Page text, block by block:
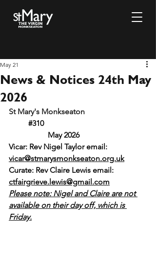
News & Notices 24th May
2026
May 21
St Mary's Monkseaton
#310
		May 2026
Vicar: Rev Nigel Taylor email:
vicar@stmarysmonkseaton.org.uk
Curate: Rev Claire Lewis email:
ctfairgrieve.lewis@gmail.com
Please note: Nigel and Claire are not
available on their day off, which is
Friday.